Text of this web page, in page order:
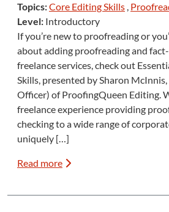
Topics:Core Editing Skills ,
Level: Introductory
If you’re new to proofreading or
about adding proofreading and
freelance services, check out
Skills, presented by Sharon
Officer) of ProofingQueen Editing.
freelance experience providing
checking to a wide range of
uniquely […]
Read more